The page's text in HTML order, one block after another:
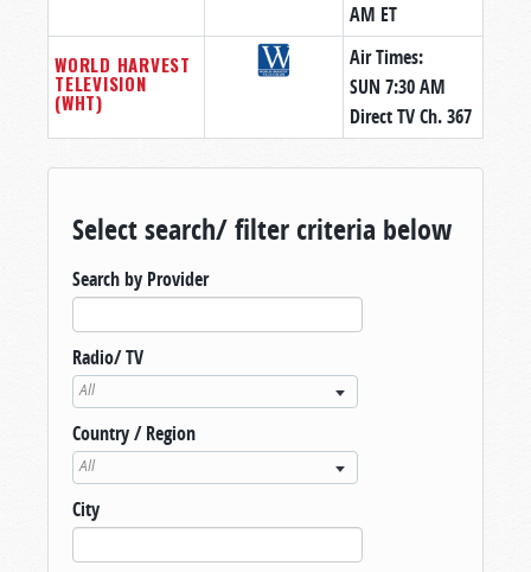
AM ET
WORLD HARVEST
TELEVISION
(WHT)
Air Times:
SUN 7:30 AM
Direct TV Ch. 367
Select search/ filter criteria below
Search by Provider
Radio/ TV
All
Country / Region
All
City